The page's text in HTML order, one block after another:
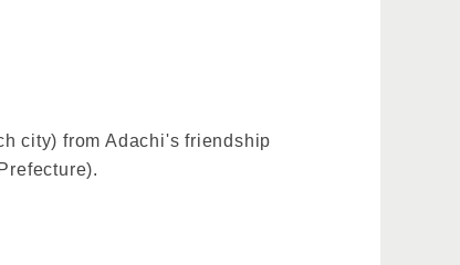
city) from Adachi's friendship